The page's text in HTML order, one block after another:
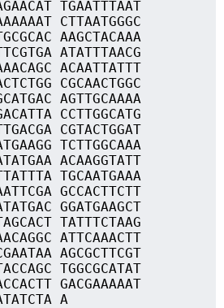
TGAATTTAAT
CTTAATGGGC
AAGCTACAAA
ATATTTAACG
ACAATTATTT
CGCAACTGGC
AGTTGCAAAA
CCTTGGCATG
CGTACTGGAT
TCTTGGCAAA
ACAAGGTATT
TGCAATGAAA
GCCACTTCTT
GGATGAAGCT
TATTTCTAAG
ATTCAAACTT
AGCGCTTCGT
TGGCGCATAT
GACGAAAAAT
A